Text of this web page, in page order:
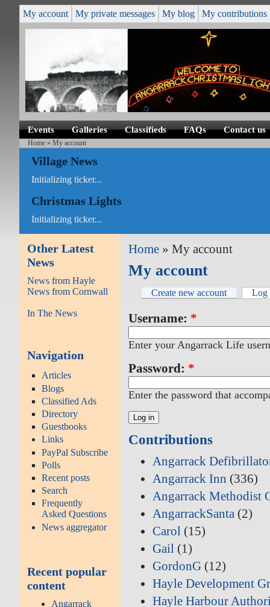
My account My private messages My blog My contributions
Events Galleries Classifieds FAQs Contact us
Home » My account
Village News
Initializing ticker...
Christmas Lights
Initializing ticker...
Other Latest
News
News from Hayle
News from Cornwall
In The News
Navigation
Articles
Blogs
Classified Ads
Directory
Guestbooks
Links
PayPal Subscribe
Polls
Recent posts
Search
Frequently
Asked Questions
News aggregator
Recent popular
content
Angarrack
Home » My account
My account
Create new account Log
Username: *
Enter your Angarrack Life
Password: *
Enter the password that
Contributions
Angarrack
Angarrack Inn (336)
Angarrack Methodist
AngarrackSanta (2)
Carol (15)
Gail (1)
GordonG (12)
Hayle Development
Hayle Harbour